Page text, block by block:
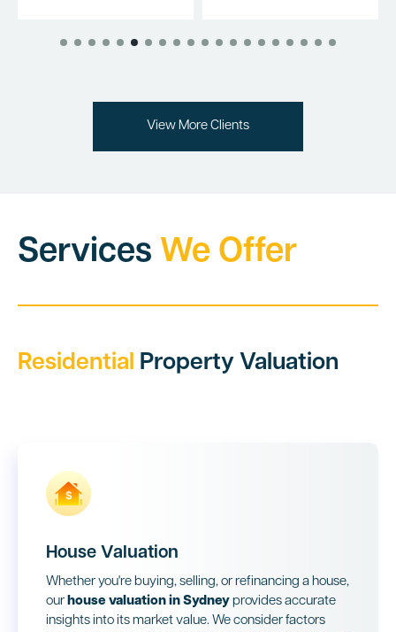
View More Clients
Services We Offer
Residential Property Valuation
House Valuation
Whether you're buying, selling, or refinancing a house,
our house valuation in Sydney provides accurate
insights into its market value. We consider factors